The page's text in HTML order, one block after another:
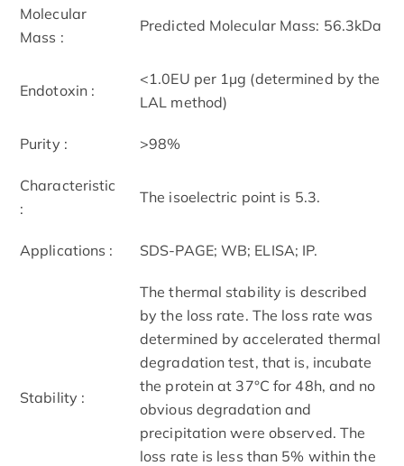
Molecular
Mass :
Predicted Molecular Mass: 56.3kDa
Endotoxin :
<1.0EU per 1µg (determined by the
LAL method)
Purity : >98%
Characteristic
:
The isoelectric point is 5.3.
Applications : SDS-PAGE; WB; ELISA; IP.
Stability :
The thermal stability is described
by the loss rate. The loss rate was
determined by accelerated thermal
degradation test, that is, incubate
the protein at 37°C for 48h, and no
obvious degradation and
precipitation were observed. The
loss rate is less than 5% within the